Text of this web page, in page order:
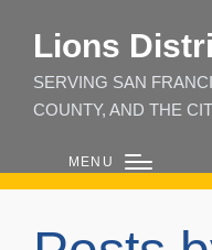
Lions
SERVING SAN
COUNTY, AND THE
MENU